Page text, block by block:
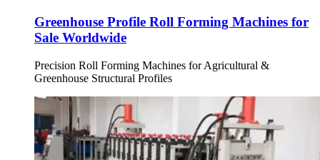
Greenhouse Profile Roll Forming Machines for
Sale Worldwide
Precision Roll Forming Machines for Agricultural &
Greenhouse Structural Profiles